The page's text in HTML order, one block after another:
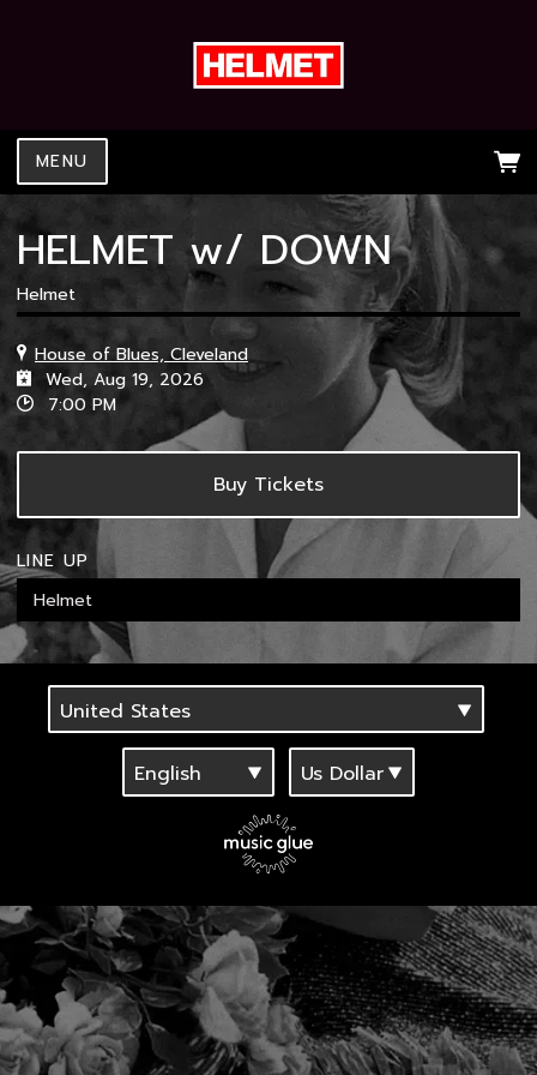
MENU
HELMET w/ DOWN
Helmet
House of Blues, Cleveland
Wed, Aug 19, 2026
7:00 PM
Buy Tickets
LINE UP
Helmet